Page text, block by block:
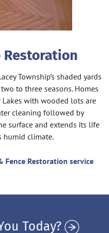
Restoration
Township’s shaded yards
to three seasons. Homes
Lakes with wooded lots are
cleaning followed by
surface and extends its life
humid climate.
Fence Restoration service
Today?